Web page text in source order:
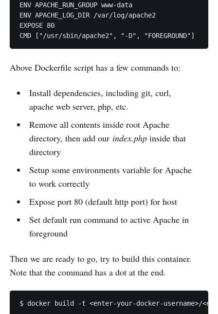
ENV APACHE_RUN_GROUP www-data
ENV APACHE_LOG_DIR /var/log/apache2
EXPOSE 80
Above Dockerfile script has a few commands to:
Install dependencies, including git, curl,
apache web server, php, etc.
Remove all contents inside root Apache
directory, then add our index.phpinside that
directory
Setup some environments variable for Apache
to work correctly
Expose port 80 (default http port) for host
Set default run command to active Apache in
foreground
Then we are ready to go, try to build this container.
Note that the command has a dot at the end.